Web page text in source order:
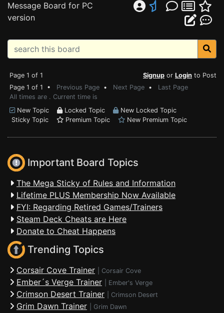
Message Board for PC
version
Page 1 of 1 Signup or Login to Post
Page 1 of 1 • Previous Page • Next Page • Last Page
All times are . Current time is
New Topic
Locked Topic
New Locked Topic
Sticky Topic
Premium Topic New Premium Topic
Important Board Topics
The Mega Sticky of Rules and Information
Lifetime PLUS Membership Now Available
FYI: Regarding Retired Games/Trainers
Steam Deck Cheats are Here
Donate to Cheat Happens
Trending Topics
Corsair Cove Trainer Corsair Cove
Ember´s Verge Trainer Ember's Verge
Crimson Desert Trainer Crimson Desert
Grim Dawn Trainer Grim Dawn